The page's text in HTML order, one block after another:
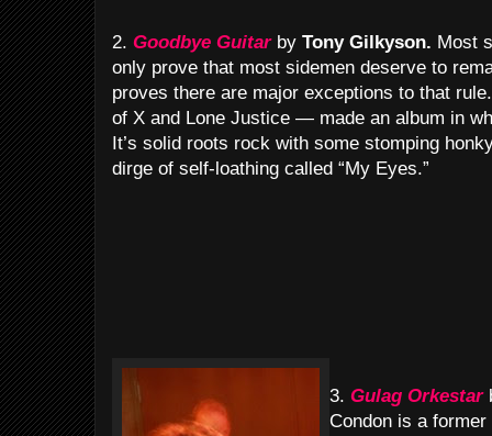
2. Goodbye Guitarby Tony Gilkyson. Most
only prove that most sidemen deserve to
proves there are major exceptions to that
of X and Lone Justice — made an album in
It’s solid roots rock with some stomping
dirge of self-loathing called “My Eyes.”
3. Gulag Orkestar
Condon is a